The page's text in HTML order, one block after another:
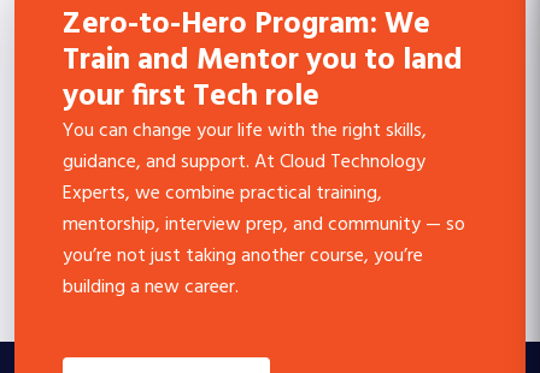
Zero-to-Hero Program: We
Train and Mentor you to land
your first Tech role
You can change your life with the right skills,
guidance, and support. At Cloud Technology
Experts, we combine practical training,
mentorship, interview prep, and community — so
you’re not just taking another course, you’re
building a new career.